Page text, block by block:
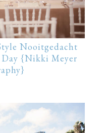
Nooitgedacht
Day {Nikki Meyer